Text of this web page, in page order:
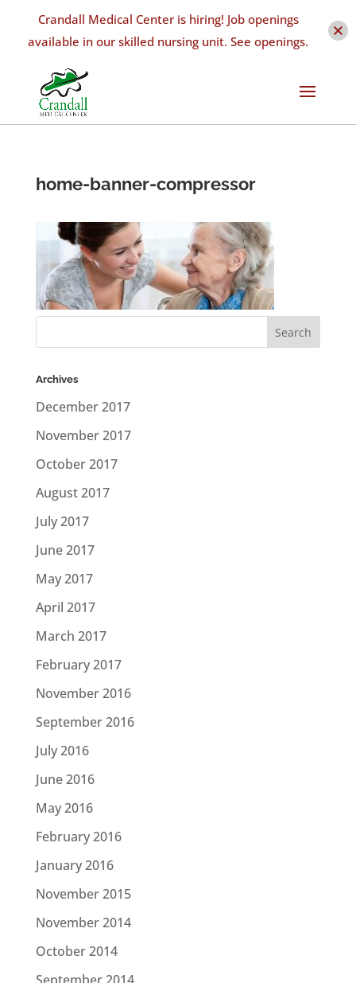
home-banner-compressor
Archives
December 2017
November 2017
October 2017
August 2017
July 2017
June 2017
May 2017
April 2017
March 2017
February 2017
November 2016
September 2016
July 2016
June 2016
May 2016
February 2016
January 2016
November 2015
November 2014
October 2014
Crandall Medical Center is hiring! Job openings
available in our skilled nursing unit. See openings.